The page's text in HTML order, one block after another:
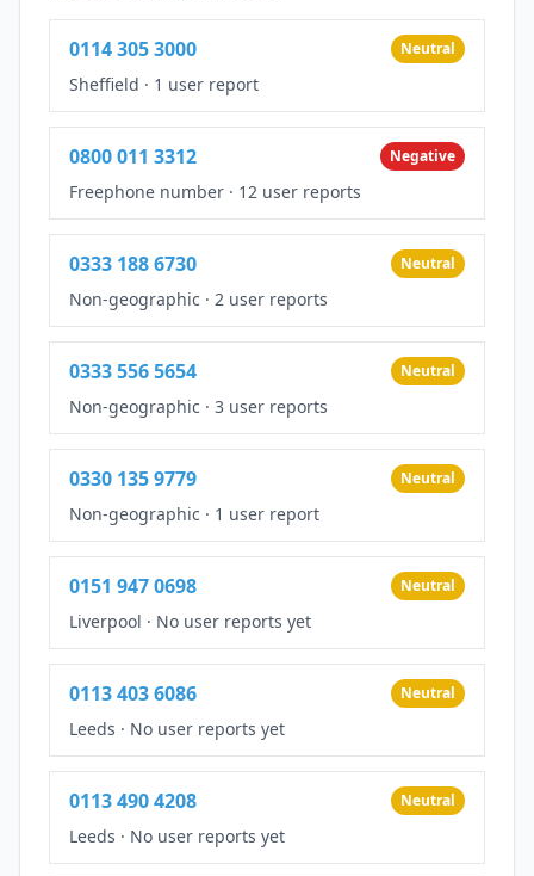
0114 305 3000 Neutral
Sheffield · 1 user report
0800 011 3312 Negative
Freephone number · 12 user reports
0333 188 6730 Neutral
Non-geographic · 2 user reports
0333 556 5654 Neutral
Non-geographic · 3 user reports
0330 135 9779 Neutral
Non-geographic · 1 user report
0151 947 0698 Neutral
Liverpool · No user reports yet
0113 403 6086 Neutral
Leeds · No user reports yet
0113 490 4208 Neutral
Leeds · No user reports yet